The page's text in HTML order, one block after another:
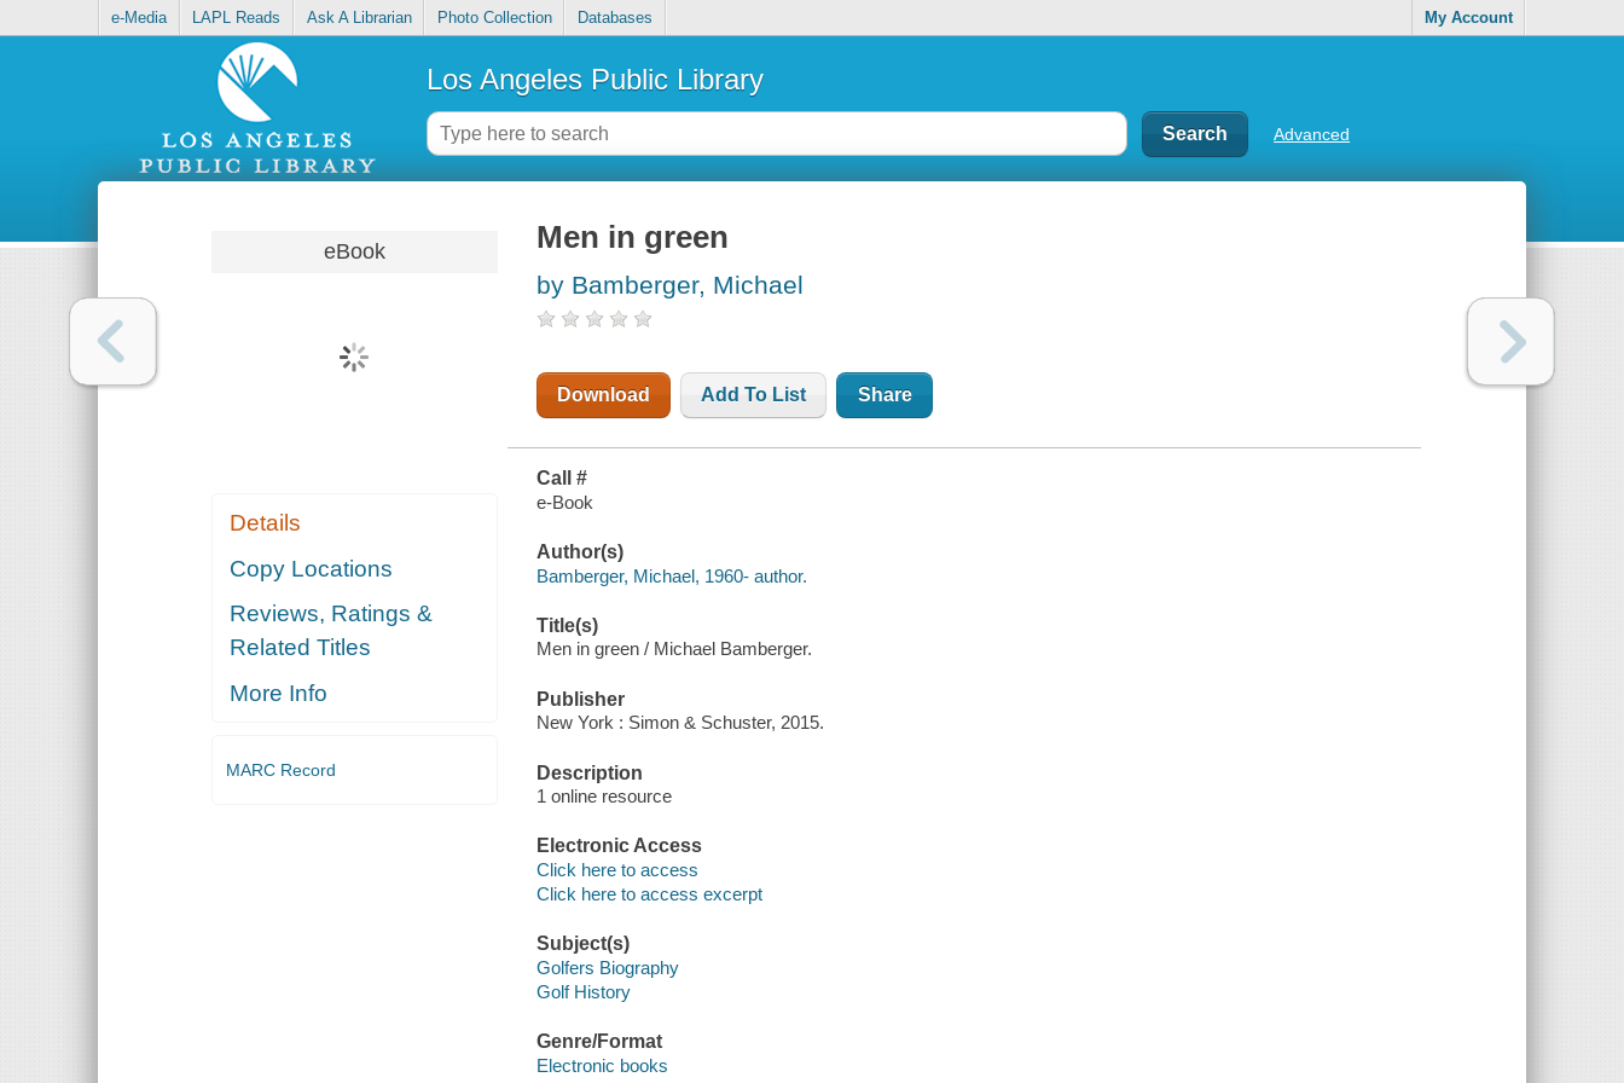
e-Media LAPL Reads Ask A Librarian Photo Collection Databases My Account
Los Angeles Public Library
Advanced
eBook
Details
Copy Locations
Reviews, Ratings &
Related Titles
More Info
MARC Record
Men in green
by Bamberger, Michael
Download Add To List Share
Call #
e-Book
Author(s)
Bamberger, Michael, 1960- author.
Title(s)
Men in green / Michael Bamberger.
Publisher
New York : Simon & Schuster, 2015.
Description
1 online resource
Electronic Access
Click here to access
Click here to access excerpt
Subject(s)
Golfers Biography
Golf History
Genre/Format
Electronic books